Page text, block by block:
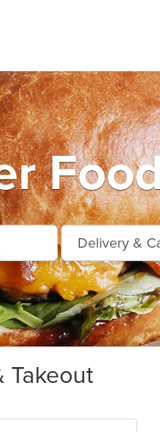
Takeout